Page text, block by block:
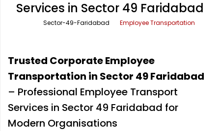
Office Pick Up and Drop
One Way Car Rental
Round Trip Car Rental
Wedding Car Rental
Rishikesh Taxi Service
Shimla Taxi Service
Vrindavan Taxi Service
Services in Sector 49 Faridabad
Sector-49-Faridabad Employee Transportation
Trusted Corporate Employee
Transportation in Sector 49 Faridabad
– Professional Employee Transport
Services in Sector 49 Faridabad for
Modern Organisations